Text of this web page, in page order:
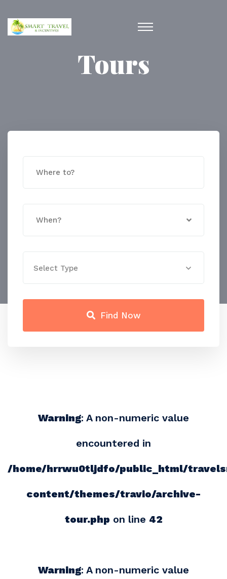
Tours
Select Type
Find Now
Warning: A non-numeric value
encountered in
/home/hrrwu0tljdfo/public_html/
content/themes/travio/archive-
tour.php on line 42
Warning: A non-numeric value